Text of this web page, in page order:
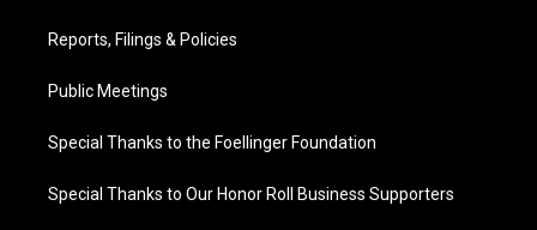
Reports, Filings & Policies
Public Meetings
Special Thanks to the Foellinger Foundation
Special Thanks to Our Honor Roll Business Supporters